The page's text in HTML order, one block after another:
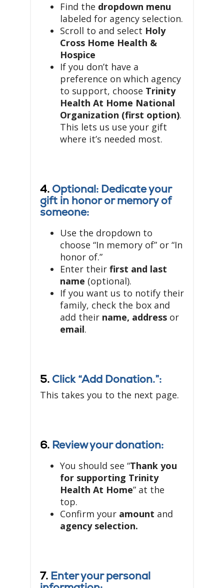
Find the dropdown menu
labeled for agency selection.
Scroll to and select Holy
Cross Home Health &
Hospice
If you don’t have a
preference on which agency
to support, choose Trinity
Health At Home National
Organization (first option).
This lets us use your gift
where it’s needed most.
4. Optional: Dedicate your
gift in honor or memory of
someone:
Use the dropdown to
choose “In memory of” or “In
honor of.”
Enter their first and last
name (optional).
If you want us to notify their
family, check the box and
add their name, address or
email.
5. Click “Add Donation.”:
This takes you to the next page.
6. Review your donation:
You should see “Thank you
for supporting Trinity
Health At Home” at the
top.
Confirm your amount and
agency selection.
7. Enter your personal